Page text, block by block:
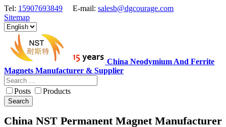
Tel: 15907693849 E-mail: salesb@dgcourage.com
Sitemap
China Neodymium And Ferrite
Magnets Manufacturer & Supplier
Posts Products
Search
China NST Permanent Magnet Manufacturer